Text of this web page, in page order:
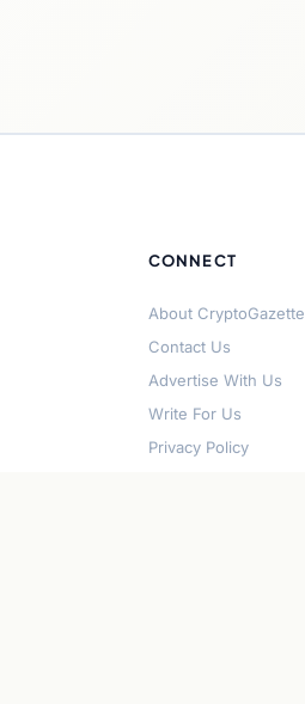
CONNECT
About CryptoGazette
Contact Us
Advertise With Us
Write For Us
Privacy Policy